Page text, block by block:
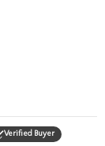
Verified Buyer